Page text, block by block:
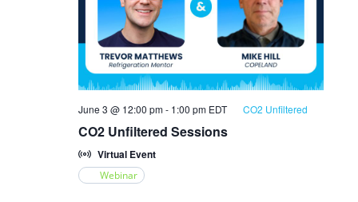
CO2 Unfiltered Sessions
June 3 @ 12:00 pm- 1:00 pm EDT CO2 Unfiltered
Virtual Event
Webinar